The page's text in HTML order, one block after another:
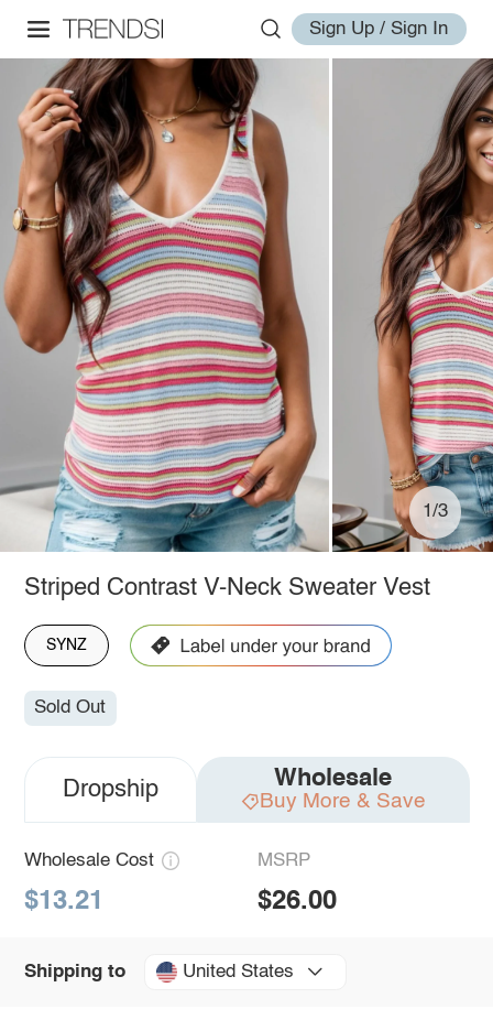
Sign Up / Sign In
1/3
Striped Contrast V-Neck Sweater Vest
SYNZ
Sold Out
Dropship Wholesale
Buy More & Save
Wholesale Cost
$13.21
MSRP
$26.00
Shipping to United States